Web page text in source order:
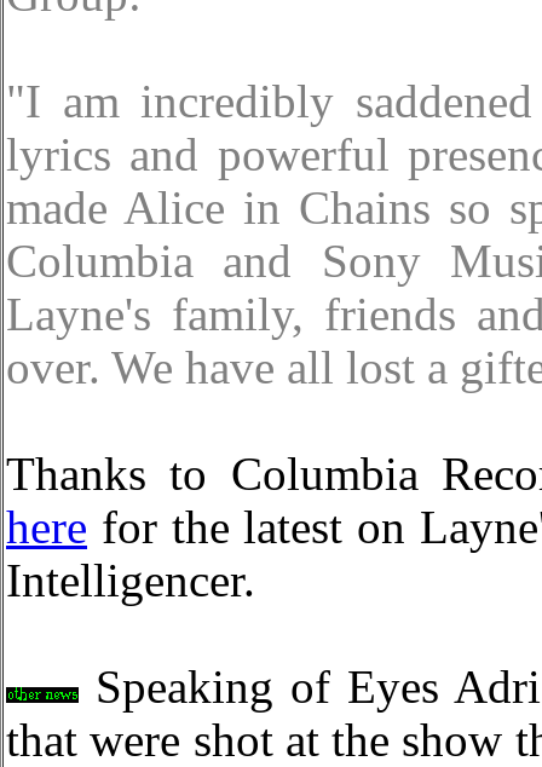
"I am incredibly
lyrics and powerful
made Alice in Chains so
Columbia and Sony
Layne's family, friends
over. We have all lost a
Thanks to Columbia
here for the latest on
Intelligencer.
Speaking of Eyes
that were shot at the show